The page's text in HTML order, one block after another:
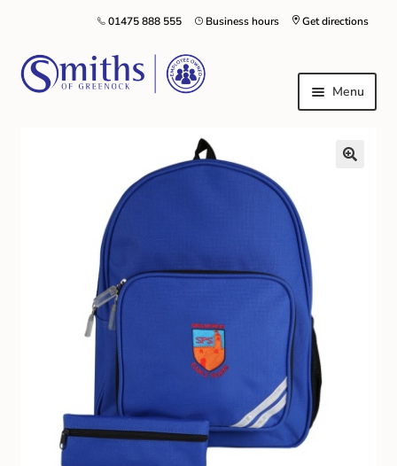
Get directions
Business hours
01475 888 555
Menu
Nursery & Primary School Staff Uniform
General Schoolwear
School Shoes
Greenock Morton FC
Club Uniforms